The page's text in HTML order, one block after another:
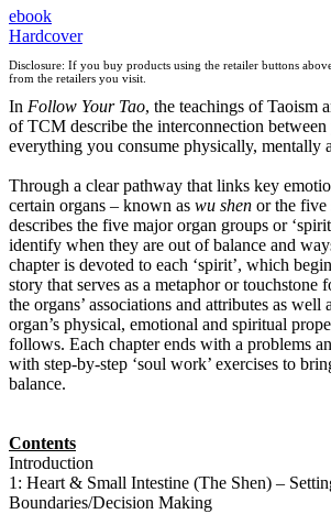
ebook
Hardcover
Disclosure: If you buy products using the retailer buttons
from the retailers you visit.
In Follow Your Tao, the teachings of Taoism
of TCM describe the interconnection between
everything you consume physically, mentally
Through a clear pathway that links key
certain organs – known as wu shen or the five
describes the five major organ groups or
identify when they are out of balance and
chapter is devoted to each ‘spirit’, which
story that serves as a metaphor or touchstone
the organs’ associations and attributes as well
organ’s physical, emotional and spiritual
follows. Each chapter ends with a problems
with step-by-step ‘soul work’ exercises to
balance.
Contents
Introduction
1: Heart & Small Intestine (The Shen) –
Boundaries/Decision Making